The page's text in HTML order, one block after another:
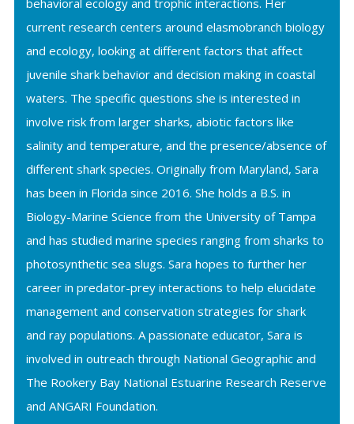
behavioral ecology and trophic interactions. Her
current research centers around elasmobranch biology
and ecology, looking at different factors that affect
juvenile shark behavior and decision making in coastal
waters. The specific questions she is interested in
involve risk from larger sharks, abiotic factors like
salinity and temperature, and the presence/absence of
different shark species. Originally from Maryland, Sara
has been in Florida since 2016. She holds a B.S. in
Biology-Marine Science from the University of Tampa
and has studied marine species ranging from sharks to
photosynthetic sea slugs. Sara hopes to further her
career in predator-prey interactions to help elucidate
management and conservation strategies for shark
and ray populations. A passionate educator, Sara is
involved in outreach through National Geographic and
The Rookery Bay National Estuarine Research Reserve
and ANGARI Foundation.